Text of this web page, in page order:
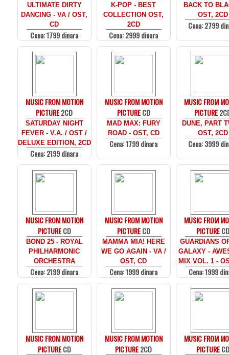
ULTIMATE DIRTY
DANCING - VA / OST,
CD
Cena: 1799 dinara
K-POP - BEST
COLLECTION OST,
2CD
Cena: 2999 dinara
BACK TO
OST, 2CD
Cena: 2799
MUSIC FROM MOTION
PICTURE2CD
SATURDAY NIGHT
FEVER - V.A. / OST /
DELUXE EDITION, 2CD
Cena: 2199 dinara
MUSIC FROM MOTION
PICTURECD
MAD MAX: FURY
ROAD - OST, CD
Cena: 1799 dinara
MUSIC FROM
PICTURE
DUNE, PART
OST, 2CD
Cena: 3999
MUSIC FROM MOTION
PICTURECD
BOND 25 - ROYAL
PHILHARMONIC
ORCHESTRA
Cena: 2199 dinara
MUSIC FROM MOTION
PICTURECD
MAMMA MIA! HERE
WE GO AGAIN - VA /
OST, CD
Cena: 1999 dinara
MUSIC FROM
PICTURECD
GUARDIANS
GALAXY -
MIX VOL. 1 -
Cena: 1999
MUSIC FROM MOTION
PICTURECD
MUSIC FROM MOTION
PICTURE2CD
MUSIC FROM
PICTURECD